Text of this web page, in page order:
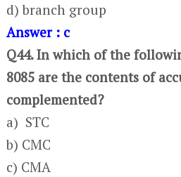
d) branch group
Answer : c
Q44. In which of the
8085 are the contents of
complemented?
a) STC
b) CMC
c) CMA